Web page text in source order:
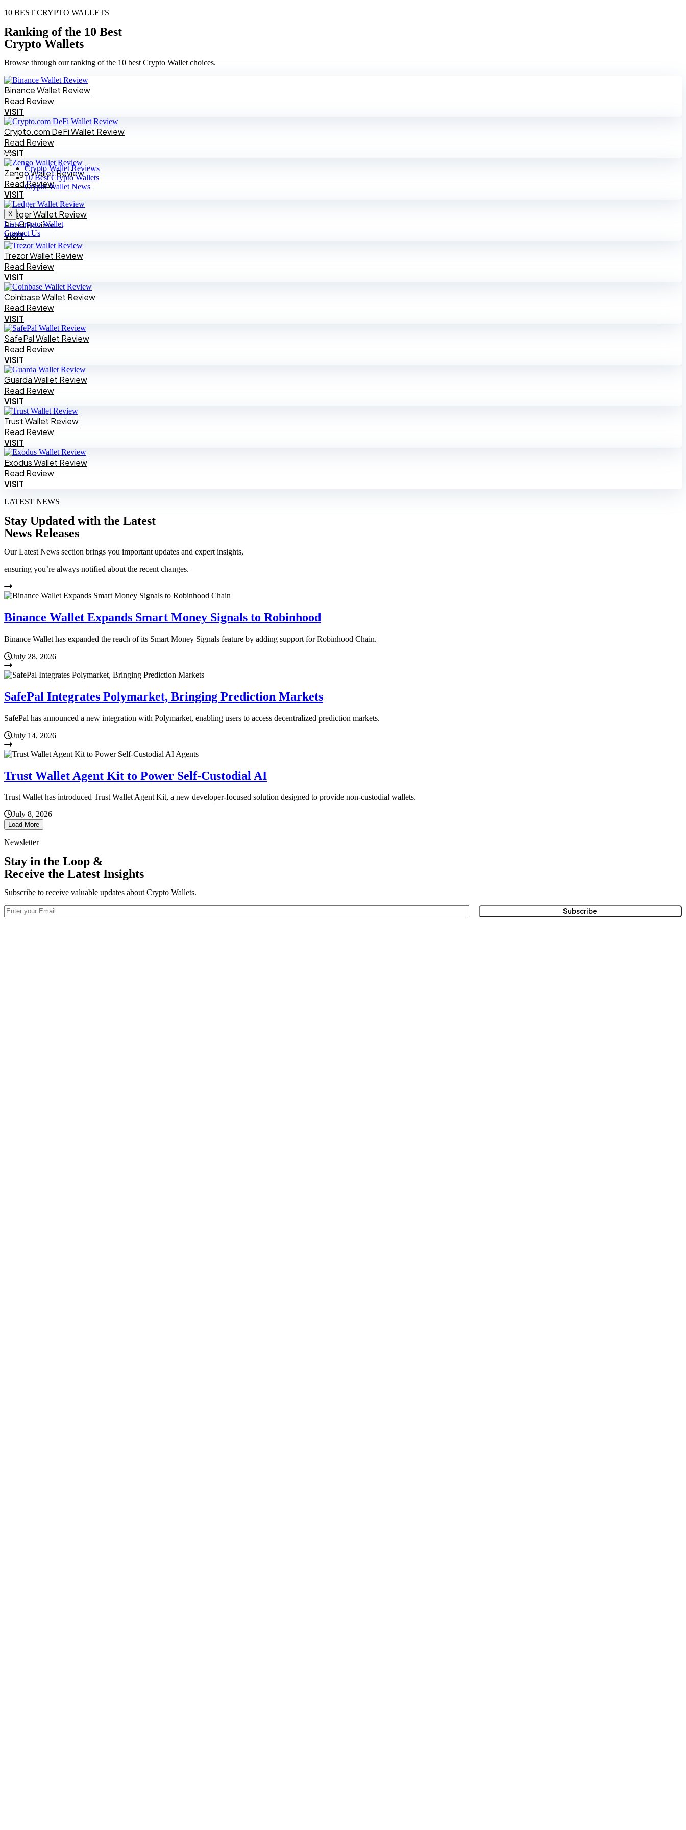
Crypto Wallet Reviews
10 Best Crypto Wallets
Crypto Wallet News
X
List Crypto Wallet
Contact Us
10 BEST CRYPTO WALLETS
Ranking of the 10 Best
Crypto Wallets
Browse through our ranking of the 10 best Crypto Wallet choices.
Binance Wallet Review
Read Review
VISIT
Crypto.com DeFi Wallet Review
Read Review
VISIT
Zengo Wallet Review
Read Review
VISIT
Ledger Wallet Review
Read Review
VISIT
Trezor Wallet Review
Read Review
VISIT
Coinbase Wallet Review
Read Review
VISIT
SafePal Wallet Review
Read Review
VISIT
Guarda Wallet Review
Read Review
VISIT
Trust Wallet Review
Read Review
VISIT
Exodus Wallet Review
Read Review
VISIT
LATEST NEWS
Stay Updated with the Latest
News Releases
Our Latest News section brings you important updates and expert insights,
ensuring you’re always notified about the recent changes.
Binance Wallet Expands Smart Money Signals to Robinhood
Binance Wallet has expanded the reach of its Smart Money Signals feature by adding support for Robinhood Chain.
July 28, 2026
SafePal Integrates Polymarket, Bringing Prediction Markets
SafePal has announced a new integration with Polymarket, enabling users to access decentralized prediction markets.
July 14, 2026
Trust Wallet Agent Kit to Power Self-Custodial AI
Trust Wallet has introduced Trust Wallet Agent Kit, a new developer-focused solution designed to provide non-custodial wallets.
July 8, 2026
Load More
Newsletter
Stay in the Loop &
Receive the Latest Insights
Subscribe to receive valuable updates about Crypto Wallets.